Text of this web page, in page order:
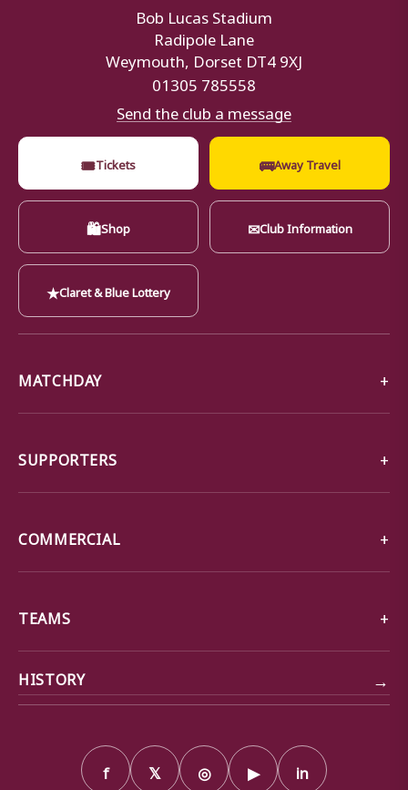
Bob Lucas Stadium
Radipole Lane
Weymouth, Dorset DT4 9XJ
01305 785558
Send the club a message
🎟Tickets 🚌Away Travel
🛍Shop ✉Club Information
★Claret & Blue Lottery
MATCHDAY
SUPPORTERS
COMMERCIAL
TEAMS
HISTORY →
f 𝕏 ◎ ▶ in